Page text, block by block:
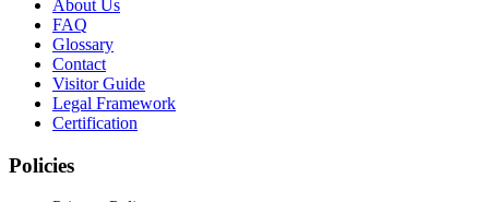
About Us
FAQ
Glossary
Contact
Visitor Guide
Legal Framework
Certification
Policies